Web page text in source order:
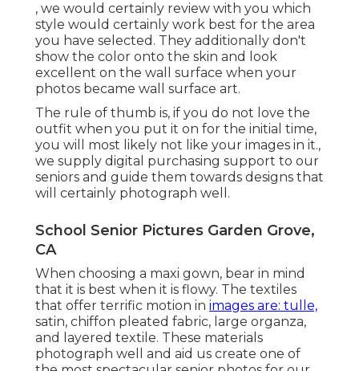
, we would certainly review with you which
style would certainly work best for the area
you have selected. They additionally don't
show the color onto the skin and look
excellent on the wall surface when your
photos became wall surface art.
The rule of thumb is, if you do not love the
outfit when you put it on for the initial time,
you will most likely not like your images in it.,
we supply digital purchasing support to our
seniors and guide them towards designs that
will certainly photograph well.
School Senior Pictures Garden Grove,
CA
When choosing a maxi gown, bear in mind
that it is best when it is flowy. The textiles
that offer terrific motion in images are: tulle,
satin, chiffon pleated fabric, large organza,
and layered textile. These materials
photograph well and aid us create one of